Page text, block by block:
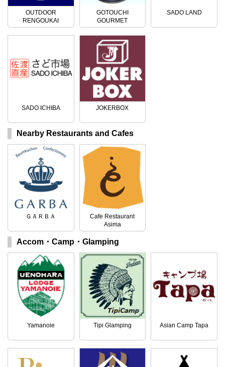
OUTDOOR
RENGOUKAI
GOTOUCHI
GOURMET
SADO LAND
SADO ICHIBA JOKERBOX
Nearby Restaurants and Cafes
ＧＡＲＢＡ
Cafe Restaurant
Asima
Accom・Camp・Glamping
Yamanoie Tipi Glamping Asian Camp Tapa